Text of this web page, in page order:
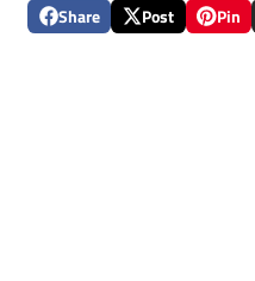
Share
Share
Opens
Post
Post
Opens
Pin
Pin
Opens